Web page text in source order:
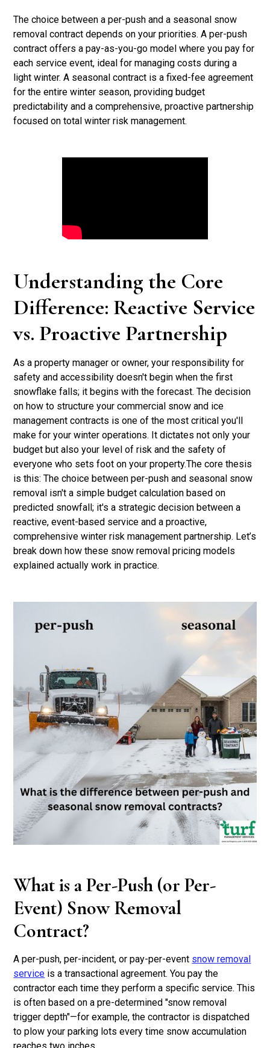
The choice between a per-push and a seasonal snow
removal contract depends on your priorities. A per-push
contract offers a pay-as-you-go model where you pay for
each service event, ideal for managing costs during a
light winter. A seasonal contract is a fixed-fee agreement
for the entire winter season, providing budget
predictability and a comprehensive, proactive partnership
focused on total winter risk management.
Understanding the Core
Difference: Reactive Service
vs. Proactive Partnership
As a property manager or owner, your responsibility for
safety and accessibility doesn't begin when the first
snowflake falls; it begins with the forecast. The decision
on how to structure your commercial snow and ice
management contracts is one of the most critical you'll
make for your winter operations. It dictates not only your
budget but also your level of risk and the safety of
everyone who sets foot on your property.The core thesis
is this: The choice between per-push and seasonal snow
removal isn't a simple budget calculation based on
predicted snowfall; it's a strategic decision between a
reactive, event-based service and a proactive,
comprehensive winter risk management partnership. Let’s
break down how these snow removal pricing models
explained actually work in practice.
What is a Per-Push (or Per-
Event) Snow Removal
Contract?
A per-push, per-incident, or pay-per-event snow removal
service is a transactional agreement. You pay the
contractor each time they perform a specific service. This
is often based on a pre-determined "snow removal
trigger depth"—for example, the contractor is dispatched
to plow your parking lots every time snow accumulation